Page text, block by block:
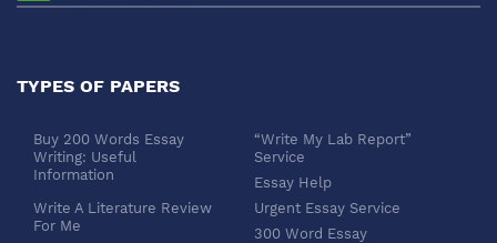
TYPES OF PAPERS
Buy 200 Words Essay
Writing: Useful
Information
“Write My Lab Report”
Service
Essay Help
Write A Literature Review
For Me
Urgent Essay Service
300 Word Essay